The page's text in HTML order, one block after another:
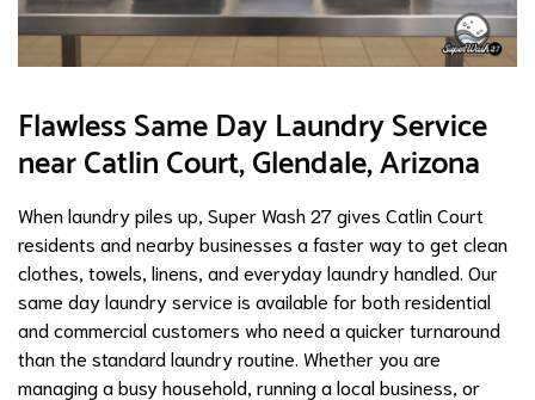
Flawless Same Day Laundry Service
near Catlin Court, Glendale, Arizona
When laundry piles up, Super Wash 27 gives Catlin Court
residents and nearby businesses a faster way to get clean
clothes, towels, linens, and everyday laundry handled. Our
same day laundry service is available for both residential
and commercial customers who need a quicker turnaround
than the standard laundry routine. Whether you are
managing a busy household, running a local business, or